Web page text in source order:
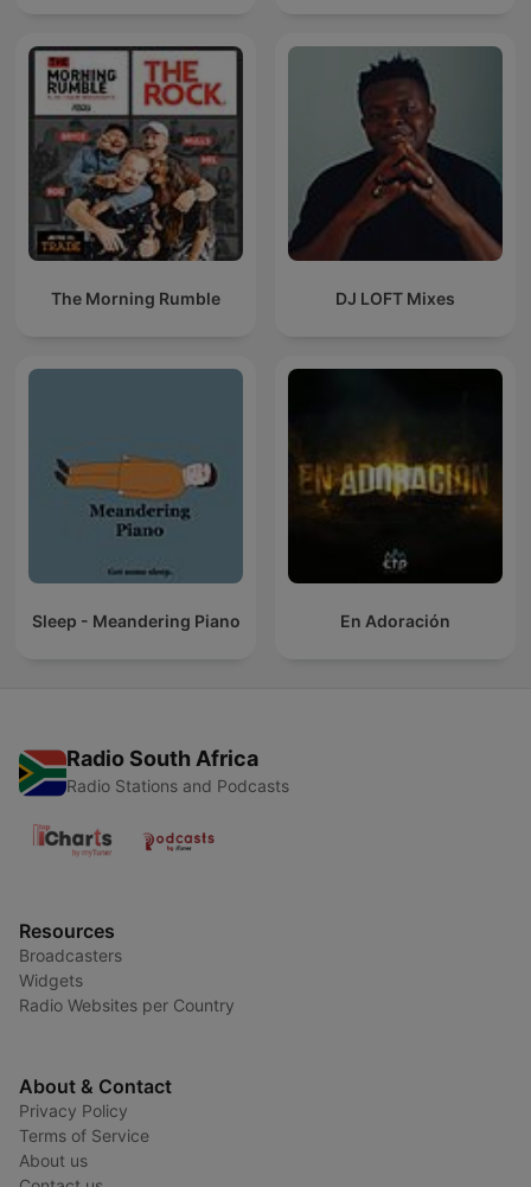
The Morning Rumble DJ LOFT Mixes
Sleep - Meandering Piano En Adoración
Radio South Africa
Radio Stations and Podcasts
Resources
Broadcasters
Widgets
Radio Websites per Country
About & Contact
Privacy Policy
Terms of Service
About us